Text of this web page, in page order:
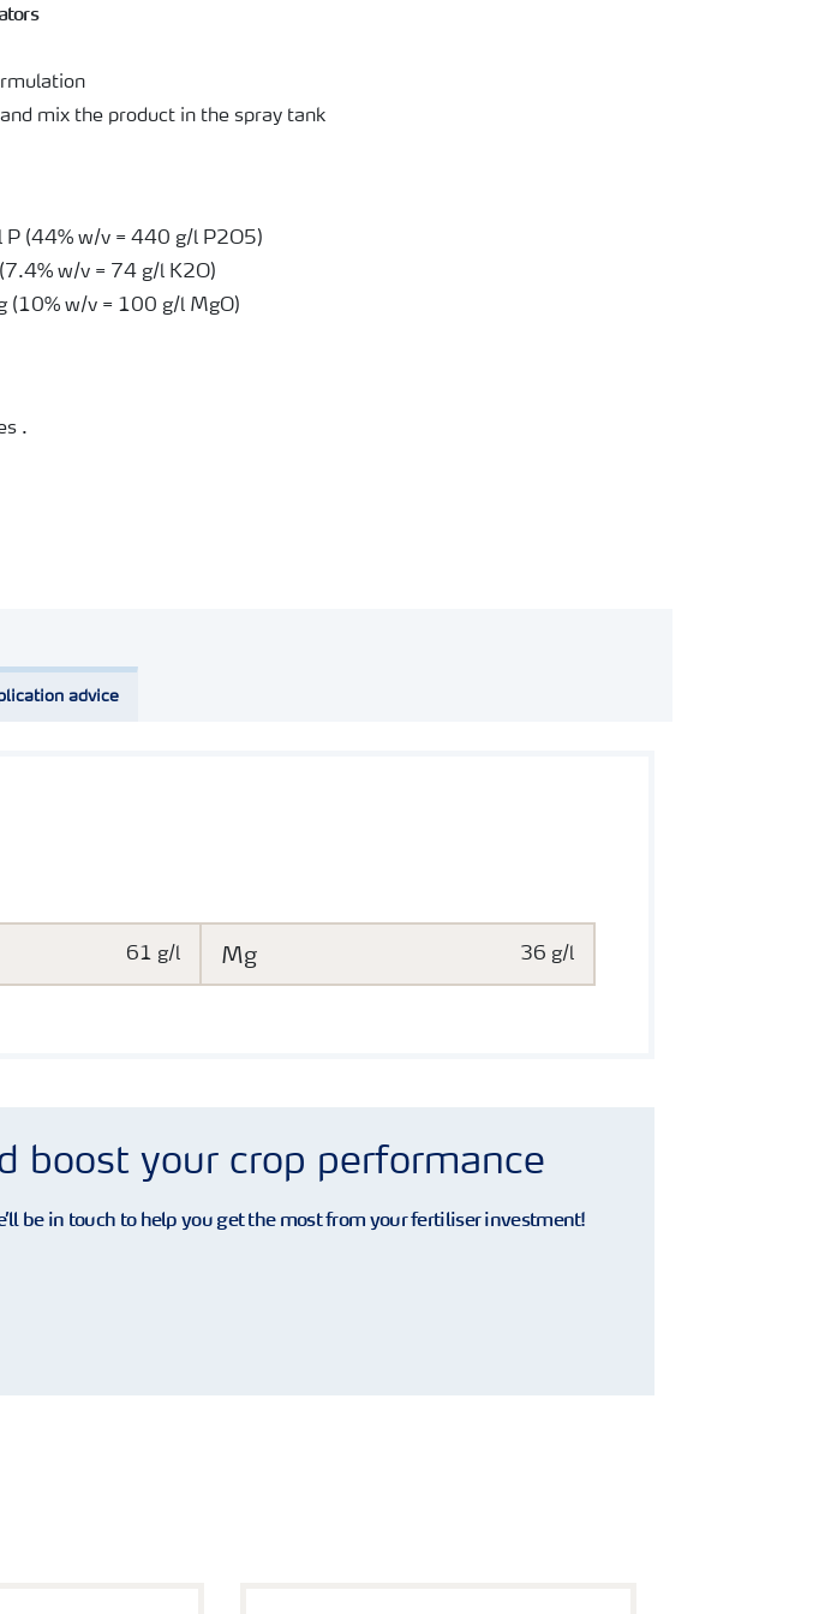
mix the product in the spray tank
(44% w/v = 440 g/l P2O5)
w/v = 74 g/l K2O)
(10% w/v = 100 g/l MgO)
.
advice
61 g/l Mg 36 g/l
boost your crop performance
be in touch to help you get the most from your fertiliser investment!